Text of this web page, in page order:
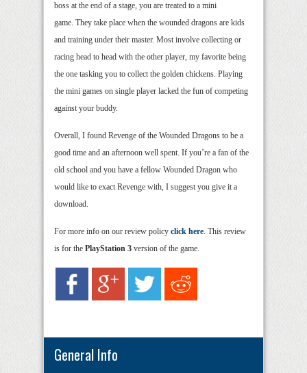
boss at the end of a stage, you are treated to a mini
game. They take place when the wounded dragons are kids
and training under their master. Most involve collecting or
racing head to head with the other player, my favorite being
the one tasking you to collect the golden chickens. Playing
the mini games on single player lacked the fun of competing
against your buddy.
Overall, I found Revenge of the Wounded Dragons to be a
good time and an afternoon well spent. If you’re a fan of the
old school and you have a fellow Wounded Dragon who
would like to exact Revenge with, I suggest you give it a
download.
For more info on our review policy click here. This review
is for the PlayStation 3 version of the game.
General Info